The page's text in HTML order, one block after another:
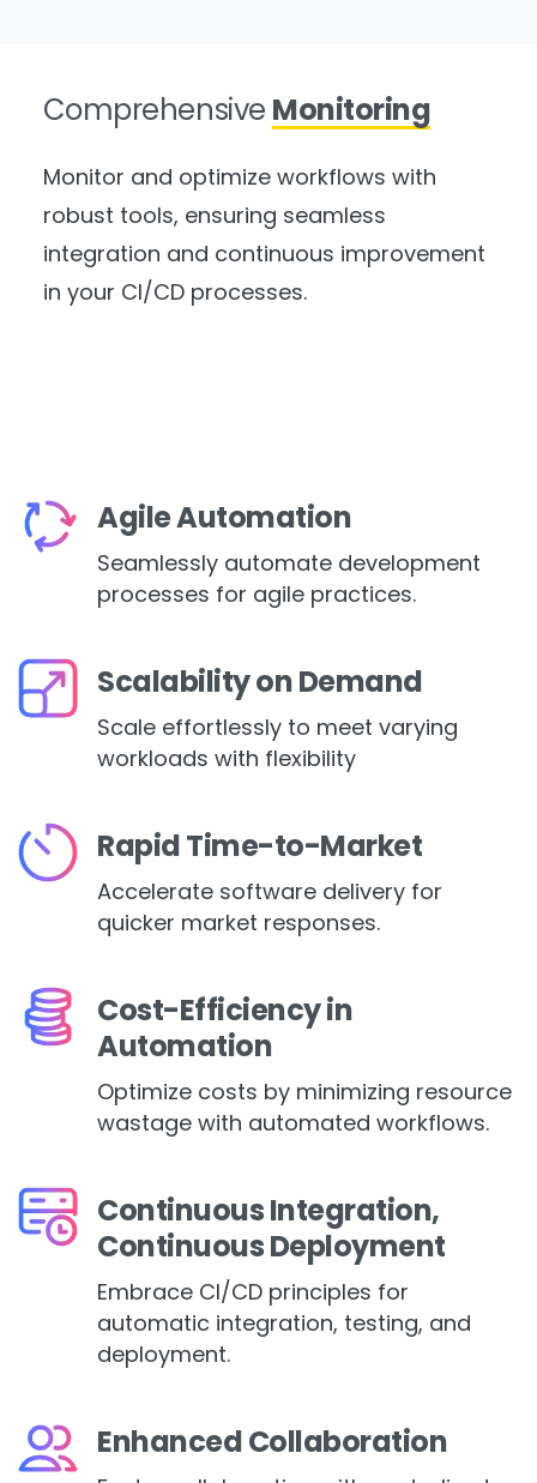
Comprehensive Monitoring
Monitor and optimize workflows with
robust tools, ensuring seamless
integration and continuous improvement
in your CI/CD processes.
Agile Automation
Seamlessly automate development
processes for agile practices.
Scalability on Demand
Scale effortlessly to meet varying
workloads with flexibility
Rapid Time-to-Market
Accelerate software delivery for
quicker market responses.
Cost-Efficiency in
Automation
Optimize costs by minimizing resource
wastage with automated workflows.
Continuous Integration,
Continuous Deployment
Embrace CI/CD principles for
automatic integration, testing, and
deployment.
Enhanced Collaboration